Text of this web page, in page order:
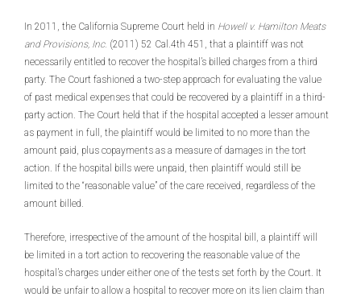
In 2011, the California Supreme Court held in Howell v. Hamilton Meats
and Provisions, Inc. (2011) 52 Cal.4th 451, that a plaintiff was not
necessarily entitled to recover the hospital’s billed charges from a third
party. The Court fashioned a two-step approach for evaluating the value
of past medical expenses that could be recovered by a plaintiff in a third-
party action. The Court held that if the hospital accepted a lesser amount
as payment in full, the plaintiff would be limited to no more than the
amount paid, plus copayments as a measure of damages in the tort
action. If the hospital bills were unpaid, then plaintiff would still be
limited to the “reasonable value” of the care received, regardless of the
amount billed.
Therefore, irrespective of the amount of the hospital bill, a plaintiff will
be limited in a tort action to recovering the reasonable value of the
hospital’s charges under either one of the tests set forth by the Court. It
would be unfair to allow a hospital to recover more on its lien claim than